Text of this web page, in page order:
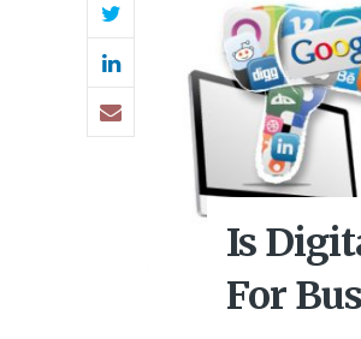
Is
For